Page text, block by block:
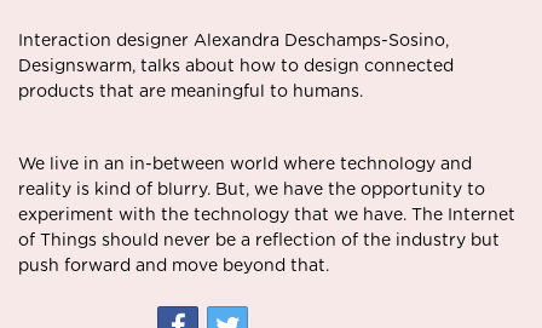
Interaction designer Alexandra Deschamps-Sosino,
Designswarm, talks about how to design connected
products that are meaningful to humans.
We live in an in-between world where technology and
reality is kind of blurry. But, we have the opportunity to
experiment with the technology that we have. The Internet
of Things should never be a reflection of the industry but
push forward and move beyond that.